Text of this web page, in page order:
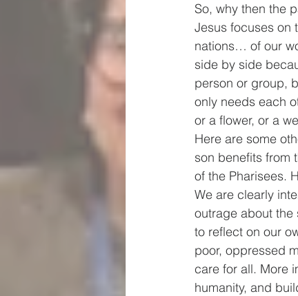
So, why then the
Jesus focuses
nations… of our
side by side
person or group,
only needs each
or a flower, or a
Here are some
son benefits from
of the Pharisees.
We are clearly
outrage about the
to reflect on our
poor, oppressed
care for all. More
humanity, and